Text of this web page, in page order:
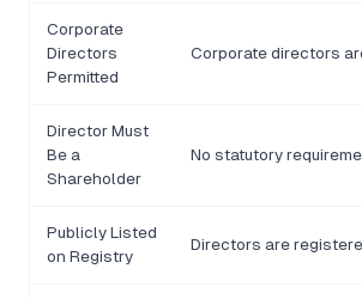
Corporate
Directors
Permitted
Corporate directors
Director Must
Be a
Shareholder
No statutory
Publicly Listed
on Registry
Directors are